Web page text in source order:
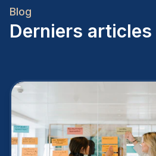
Blog
Derniers articles